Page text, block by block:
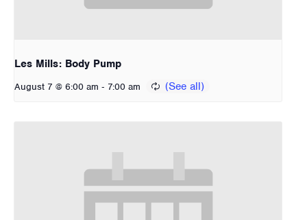
Les Mills: Body Pump
August 7 @ 6:00 am - 7:00 am